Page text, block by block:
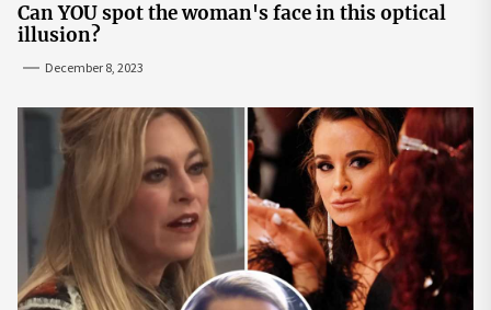
Can YOU spot the woman's face in this optical
illusion?
December 8, 2023